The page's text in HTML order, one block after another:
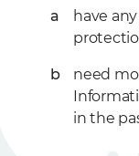
have
need
in the